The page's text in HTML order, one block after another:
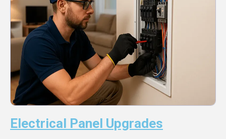
Electrical Panel Upgrades